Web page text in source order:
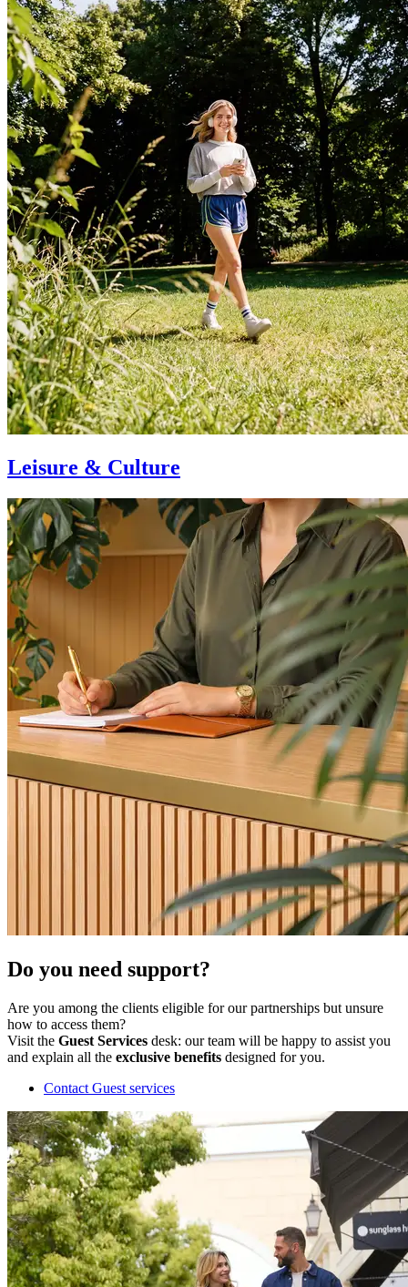
Leisure & Culture
Do you need support?
Are you among the clients eligible for our partnerships but unsure
how to access them?
Visit the Guest Services desk: our team will be happy to assist you
and explain all the exclusive benefits designed for you.
Contact Guest services